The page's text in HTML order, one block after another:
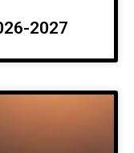
2027